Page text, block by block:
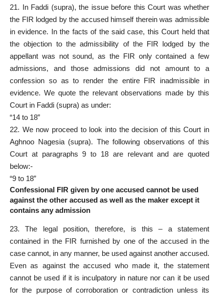
21. In Faddi (supra), the issue before this Court was whether
the FIR lodged by the accused himself therein was admissible
in evidence. In the facts of the said case, this Court held that
the objection to the admissibility of the FIR lodged by the
appellant was not sound, as the FIR only contained a few
admissions, and those admissions did not amount to a
confession so as to render the entire FIR inadmissible in
evidence. We quote the relevant observations made by this
Court in Faddi (supra) as under:
“14 to 18”
22. We now proceed to look into the decision of this Court in
Aghnoo Nagesia (supra). The following observations of this
Court at paragraphs 9 to 18 are relevant and are quoted
below:-
“9 to 18”
Confessional FIR given by one accused cannot be used
against the other accused as well as the maker except it
contains any admission
23. The legal position, therefore, is this – a statement
contained in the FIR furnished by one of the accused in the
case cannot, in any manner, be used against another accused.
Even as against the accused who made it, the statement
cannot be used if it is inculpatory in nature nor can it be used
for the purpose of corroboration or contradiction unless its